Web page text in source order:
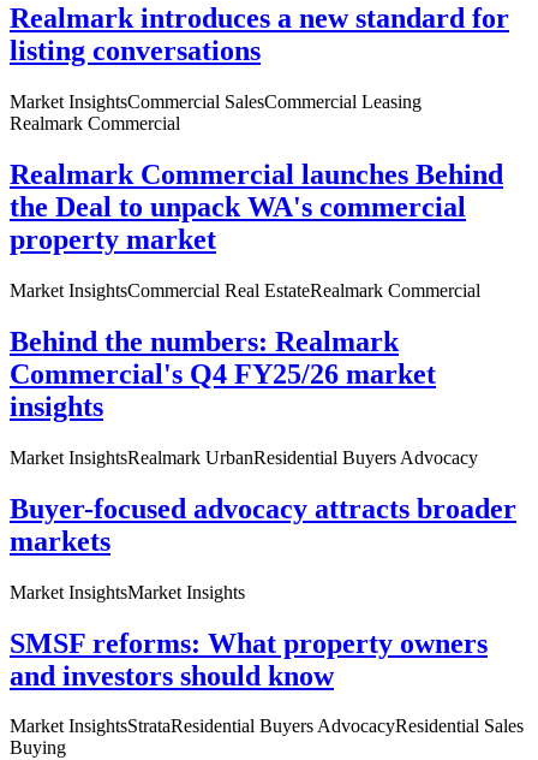
Realmark introduces a new standard for
listing conversations
Market InsightsCommercial SalesCommercial Leasing
Realmark Commercial
Realmark Commercial launches Behind
the Deal to unpack WA's commercial
property market
Market InsightsCommercial Real EstateRealmark Commercial
Behind the numbers: Realmark
Commercial's Q4 FY25/26 market
insights
Market InsightsRealmark UrbanResidential Buyers Advocacy
Buyer-focused advocacy attracts broader
markets
Market InsightsMarket Insights
SMSF reforms: What property owners
and investors should know
Market InsightsStrataResidential Buyers AdvocacyResidential Sales
Buying